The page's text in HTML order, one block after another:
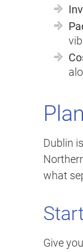
Dublin
what
Give